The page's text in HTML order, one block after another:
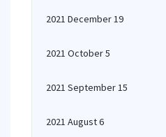
2021 December 19
2021 October 5
2021 September 15
2021 August 6